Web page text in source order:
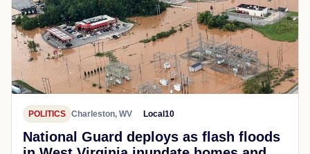
POLITICS Charleston, WV Local10
National Guard deploys as flash floods